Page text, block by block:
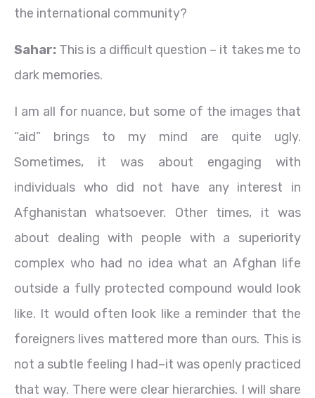
the international community?
Sahar: This is a difficult question – it takes me to
dark memories.
I am all for nuance, but some of the images that
“aid” brings to my mind are quite ugly.
Sometimes, it was about engaging with
individuals who did not have any interest in
Afghanistan whatsoever. Other times, it was
about dealing with people with a superiority
complex who had no idea what an Afghan life
outside a fully protected compound would look
like. It would often look like a reminder that the
foreigners lives mattered more than ours. This is
not a subtle feeling I had–it was openly practiced
that way. There were clear hierarchies. I will share